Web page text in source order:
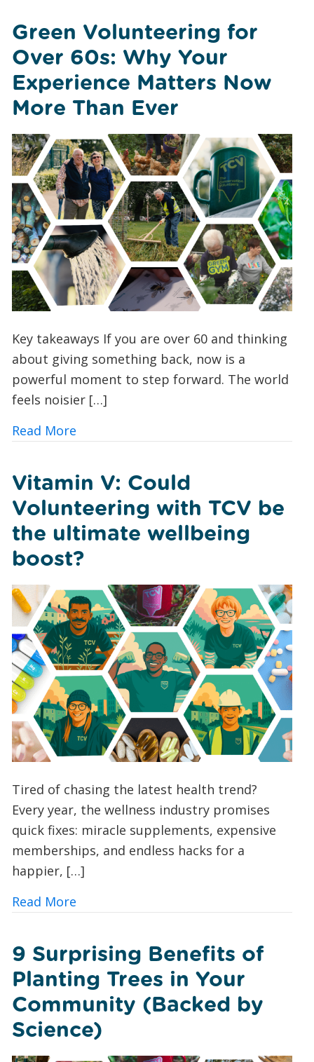
Green Volunteering for
Over 60s: Why Your
Experience Matters Now
More Than Ever
Key takeaways If you are over 60 and thinking
about giving something back, now is a
powerful moment to step forward. The world
feels noisier […]
Read Moreabout Green Volunteering for Over
Vitamin V: Could
Volunteering with TCV be
the ultimate wellbeing
boost?
Tired of chasing the latest health trend?
Every year, the wellness industry promises
quick fixes: miracle supplements, expensive
memberships, and endless hacks for a
happier, […]
Read Moreabout Vitamin V: Could Volunteering
9 Surprising Benefits of
Planting Trees in Your
Community (Backed by
Science)